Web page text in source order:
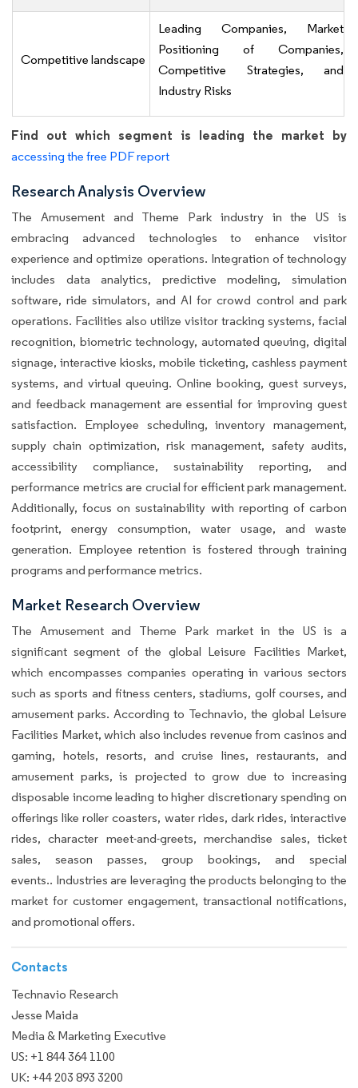
Competitive landscape
Leading Companies, Market
Positioning of Companies,
Competitive Strategies, and
Industry Risks
Find out which segment is leading the market by
accessing the free PDF report
Research Analysis Overview
The Amusement and Theme Park industry in the US is
embracing advanced technologies to enhance visitor
experience and optimize operations. Integration of technology
includes data analytics, predictive modeling, simulation
software, ride simulators, and AI for crowd control and park
operations. Facilities also utilize visitor tracking systems, facial
recognition, biometric technology, automated queuing, digital
signage, interactive kiosks, mobile ticketing, cashless payment
systems, and virtual queuing. Online booking, guest surveys,
and feedback management are essential for improving guest
satisfaction. Employee scheduling, inventory management,
supply chain optimization, risk management, safety audits,
accessibility compliance, sustainability reporting, and
performance metrics are crucial for efficient park management.
Additionally, focus on sustainability with reporting of carbon
footprint, energy consumption, water usage, and waste
generation. Employee retention is fostered through training
programs and performance metrics.
Market Research Overview
The Amusement and Theme Park market in the US is a
significant segment of the global Leisure Facilities Market,
which encompasses companies operating in various sectors
such as sports and fitness centers, stadiums, golf courses, and
amusement parks. According to Technavio, the global Leisure
Facilities Market, which also includes revenue from casinos and
gaming, hotels, resorts, and cruise lines, restaurants, and
amusement parks, is projected to grow due to increasing
disposable income leading to higher discretionary spending on
offerings like roller coasters, water rides, dark rides, interactive
rides, character meet-and-greets, merchandise sales, ticket
sales, season passes, group bookings, and special
events.. Industries are leveraging the products belonging to the
market for customer engagement, transactional notifications,
and promotional offers.
Contacts
Technavio Research
Jesse Maida
Media & Marketing Executive
US: +1 844 364 1100
UK: +44 203 893 3200